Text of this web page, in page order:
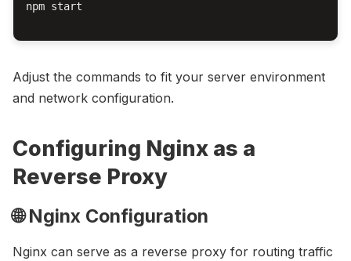
npm start
Adjust the commands to fit your server environment
and network configuration.
Configuring Nginx as a
Reverse Proxy
🌐 Nginx Configuration
Nginx can serve as a reverse proxy for routing traffic